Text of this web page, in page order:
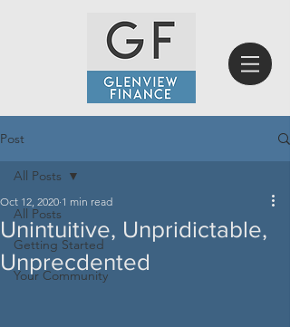
Post
All Posts
Getting Started
Your Community
All Posts
Unintuitive, Unpridictable,
Unprecdented
Oct 12, 2020 1 min read